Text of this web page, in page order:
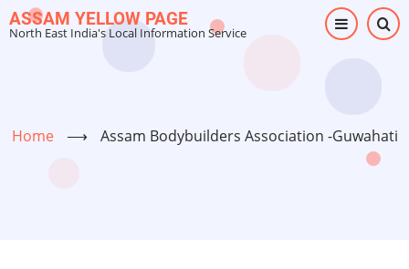
Skip
to
ASSAM YELLOW PAGE
North East India's Local Information Service
Home ⟶ Assam Bodybuilders Association -Guwahati